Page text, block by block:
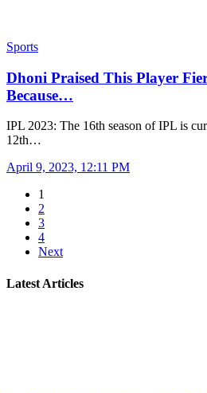
Sports
Dhoni Praised This Player
Because…
IPL 2023: The 16th season of IPL is
12th…
April 9, 2023, 12:11 PM
1
2
3
4
Next
Latest Articles